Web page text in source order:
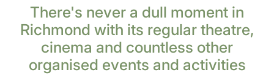
There's never a dull moment in
Richmond with its regular theatre,
cinema and countless other
organised events and activities